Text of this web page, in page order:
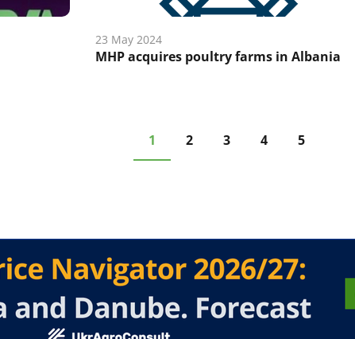
23 May 2024
MHP acquires poultry farms in Albania
1 2 3 4 5